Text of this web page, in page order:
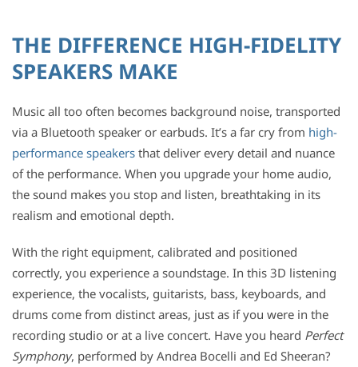
THE DIFFERENCE HIGH-FIDELITY
SPEAKERS MAKE
Music all too often becomes background noise, transported
via a Bluetooth speaker or earbuds. It’s a far cry from high-
performance speakers that deliver every detail and nuance
of the performance. When you upgrade your home audio,
the sound makes you stop and listen, breathtaking in its
realism and emotional depth.
With the right equipment, calibrated and positioned
correctly, you experience a soundstage. In this 3D listening
experience, the vocalists, guitarists, bass, keyboards, and
drums come from distinct areas, just as if you were in the
recording studio or at a live concert. Have you heard Perfect
Symphony, performed by Andrea Bocelli and Ed Sheeran?